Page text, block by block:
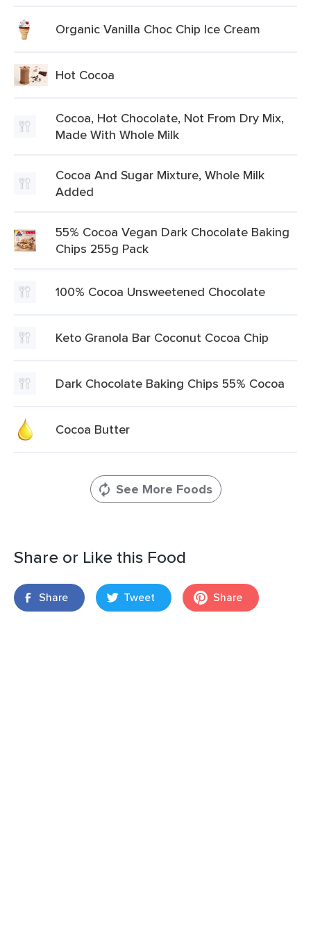
Organic Vanilla Choc Chip Ice Cream
Hot Cocoa
Cocoa, Hot Chocolate, Not From Dry Mix,
Made With Whole Milk
Cocoa And Sugar Mixture, Whole Milk
Added
55% Cocoa Vegan Dark Chocolate Baking
Chips 255g Pack
100% Cocoa Unsweetened Chocolate
Keto Granola Bar Coconut Cocoa Chip
Dark Chocolate Baking Chips 55% Cocoa
Cocoa Butter
See More Foods
Share or Like this Food
Share Tweet Share